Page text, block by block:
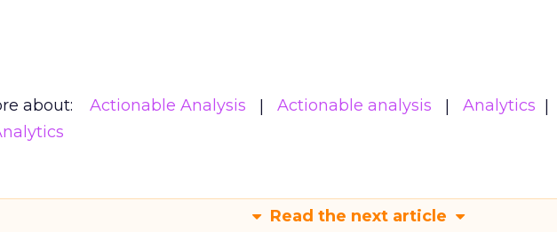
about: Actionable Analysis Actionable analysis
Analytics
Read the next article